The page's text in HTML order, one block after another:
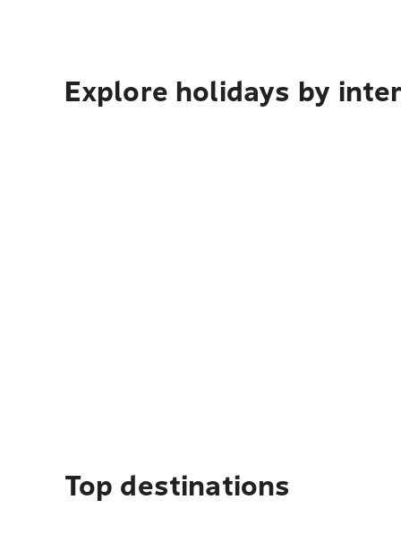
Explore holidays by
Top destinations